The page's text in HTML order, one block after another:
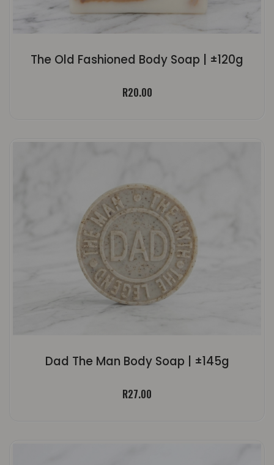
The Old Fashioned Body Soap | ±120g
R20.00
Dad The Man Body Soap | ±145g
R27.00